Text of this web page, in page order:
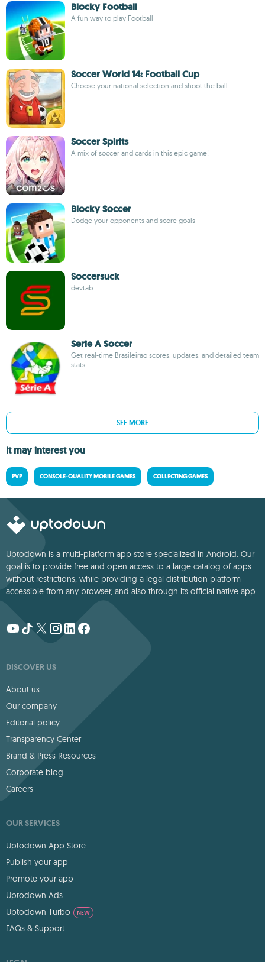
Blocky Football
A fun way to play Football
Soccer World 14: Football Cup
Choose your national selection and shoot the ball
Soccer Spirits
A mix of soccer and cards in this epic game!
Blocky Soccer
Dodge your opponents and score goals
Soccersuck
devtab
Serie A Soccer
Get real-time Brasileirao scores, updates, and detailed team
stats
SEE MORE
It may interest you
PVP CONSOLE-QUALITY MOBILE GAMES COLLECTING GAMES
Uptodown is a multi-platform app store specialized in Android. Our
goal is to provide free and open access to a large catalog of apps
without restrictions, while providing a legal distribution platform
accessible from any browser, and also through its official native app.
DISCOVER US
About us
Our company
Editorial policy
Transparency Center
Brand & Press Resources
Corporate blog
Careers
OUR SERVICES
Uptodown App Store
Publish your app
Promote your app
Uptodown Ads
Uptodown Turbo
NEW
FAQs & Support